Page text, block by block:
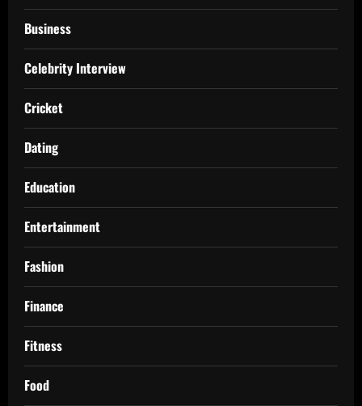
Business
Celebrity Interview
Cricket
Dating
Education
Entertainment
Fashion
Finance
Fitness
Food